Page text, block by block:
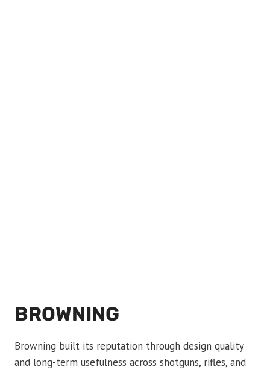
BROWNING
Browning built its reputation through design quality
and long-term usefulness across shotguns, rifles, and